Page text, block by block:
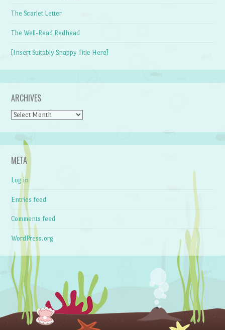
The Scarlet Letter
The Well-Read Redhead
[Insert Suitably Snappy Title Here]
ARCHIVES
Archives
META
Log in
Entries feed
Comments feed
WordPress.org